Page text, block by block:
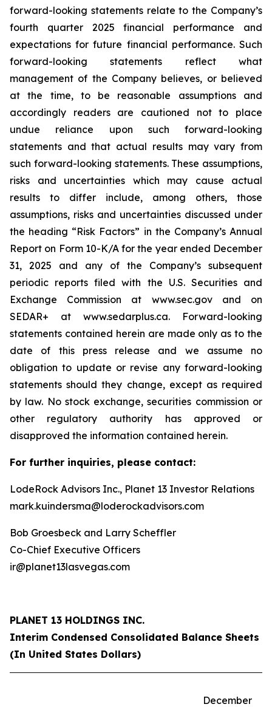
forward-looking statements relate to the Company’s
fourth quarter 2025 financial performance and
expectations for future financial performance. Such
forward-looking statements reflect what
management of the Company believes, or believed
at the time, to be reasonable assumptions and
accordingly readers are cautioned not to place
undue reliance upon such forward-looking
statements and that actual results may vary from
such forward-looking statements. These assumptions,
risks and uncertainties which may cause actual
results to differ include, among others, those
assumptions, risks and uncertainties discussed under
the heading “Risk Factors” in the Company’s Annual
Report on Form 10-K/A for the year ended December
31, 2025 and any of the Company’s subsequent
periodic reports filed with the U.S. Securities and
Exchange Commission at www.sec.gov and on
SEDAR+ at www.sedarplus.ca. Forward-looking
statements contained herein are made only as to the
date of this press release and we assume no
obligation to update or revise any forward-looking
statements should they change, except as required
by law. No stock exchange, securities commission or
other regulatory authority has approved or
disapproved the information contained herein.
For further inquiries, please contact:
LodeRock Advisors Inc., Planet 13 Investor Relations
mark.kuindersma@loderockadvisors.com
Bob Groesbeck and Larry Scheffler
Co-Chief Executive Officers
ir@planet13lasvegas.com
PLANET 13 HOLDINGS INC.
Interim Condensed Consolidated Balance Sheets
(In United States Dollars)
December